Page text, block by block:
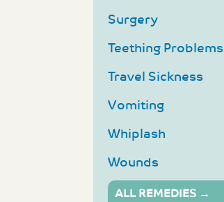
Surgery
Teething Problems
Travel Sickness
Vomiting
Whiplash
Wounds
ALL REMEDIES →